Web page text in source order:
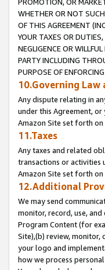
WHETHER OR NOT
OF THIS AGREEMENT
YOUR TAXES OR
NEGLIGENCE OR
PARTY INCLUDING
PURPOSE OF
10.Governing Law
Any dispute relating in
under this Agreement,
Amazon Site set forth on
11.Taxes
Any taxes and related
transactions or activities
Amazon Site set forth on
12.Additional
We may send
monitor, record, use,
Program Content (for
Site),(b) review, monitor,
your logo and
how we process